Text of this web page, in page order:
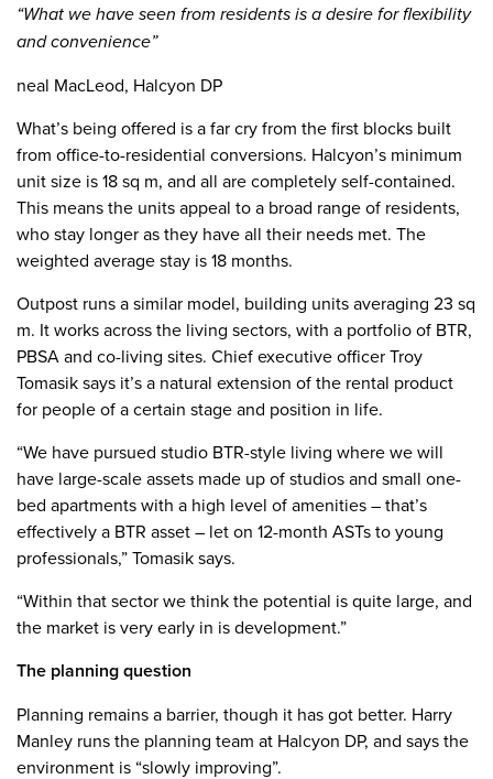
“What we have seen from residents is a desire for flexibility
and convenience”
neal MacLeod, Halcyon DP
What’s being offered is a far cry from the first blocks built
from office-to-residential conversions. Halcyon’s minimum
unit size is 18 sq m, and all are completely self-contained.
This means the units appeal to a broad range of residents,
who stay longer as they have all their needs met. The
weighted average stay is 18 months.
Outpost runs a similar model, building units averaging 23 sq
m. It works across the living sectors, with a portfolio of BTR,
PBSA and co-living sites. Chief executive officer Troy
Tomasik says it’s a natural extension of the rental product
for people of a certain stage and position in life.
“We have pursued studio BTR-style living where we will
have large-scale assets made up of studios and small one-
bed apartments with a high level of amenities – that’s
effectively a BTR asset – let on 12-month ASTs to young
professionals,” Tomasik says.
“Within that sector we think the potential is quite large, and
the market is very early in is development.”
The planning question
Planning remains a barrier, though it has got better. Harry
Manley runs the planning team at Halcyon DP, and says the
environment is “slowly improving”.